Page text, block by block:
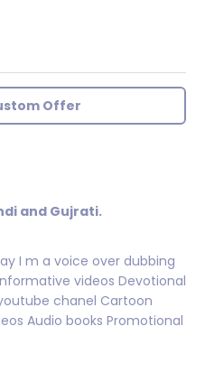
Offer
and Gujrati.
I m a voice over dubbing
videos Devotional
chanel Cartoon
Audio books Promotional